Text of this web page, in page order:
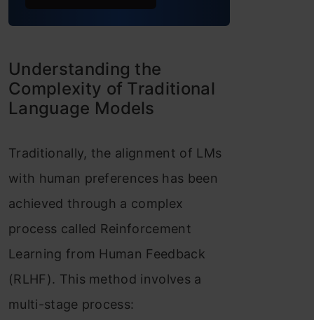
Understanding the
Complexity of Traditional
Language Models
Traditionally, the alignment of LMs
with human preferences has been
achieved through a complex
process called Reinforcement
Learning from Human Feedback
(RLHF). This method involves a
multi-stage process: